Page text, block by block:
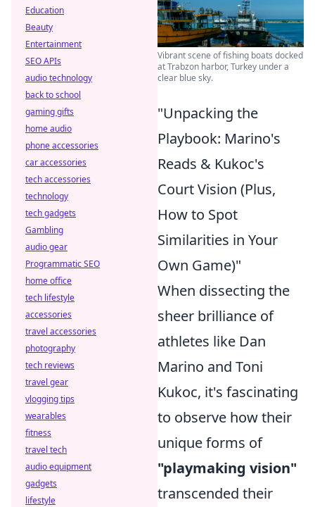
Vibrant scene of fishing boats docked
at Trabzon harbor, Turkey under a
clear blue sky.
"Unpacking the
Playbook: Marino's
Reads & Kukoc's
Court Vision (Plus,
How to Spot
Similarities in Your
Own Game)"
When dissecting the
sheer brilliance of
athletes like Dan
Marino and Toni
Kukoc, it's fascinating
to observe how their
unique forms of
"playmaking vision"
transcended their
Education
Beauty
Entertainment
SEO APIs
audio technology
back to school
gaming gifts
home audio
phone accessories
car accessories
tech accessories
technology
tech gadgets
Gambling
audio gear
Programmatic SEO
home office
tech lifestyle
accessories
travel accessories
photography
tech reviews
travel gear
vlogging tips
wearables
fitness
travel tech
audio equipment
gadgets
lifestyle